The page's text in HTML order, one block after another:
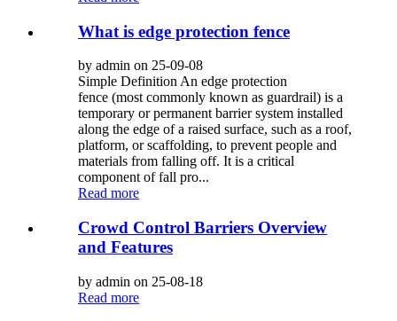
What is edge protection fence
by admin on 25-09-08
Simple Definition An edge protection
fence (most commonly known as guardrail) is a
temporary or permanent barrier system installed
along the edge of a raised surface, such as a roof,
platform, or scaffolding, to prevent people and
materials from falling off. It is a critical
component of fall pro...
Read more
Crowd Control Barriers Overview
and Features
by admin on 25-08-18
Read more